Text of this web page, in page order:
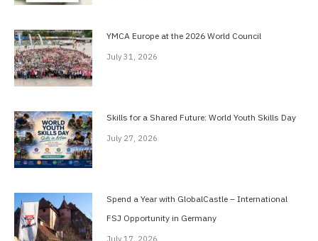
YMCA Europe at the 2026 World Council
July 31, 2026
Skills for a Shared Future: World Youth Skills Day
July 27, 2026
Spend a Year with GlobalCastle – International
FSJ Opportunity in Germany
July 17, 2026